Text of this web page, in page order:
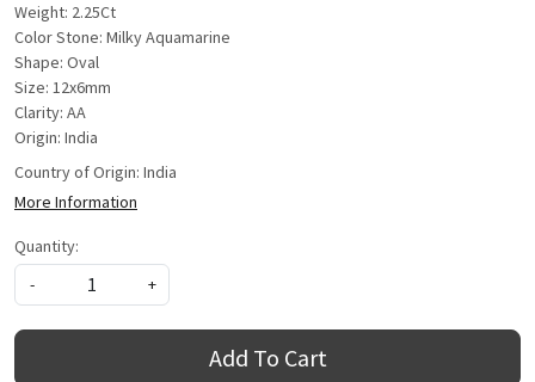
Weight: 2.25Ct
Color Stone: Milky Aquamarine
Shape: Oval
Size: 12x6mm
Clarity: AA
Origin: India
Country of Origin: India
More Information
Quantity:
-
+
Add To Cart